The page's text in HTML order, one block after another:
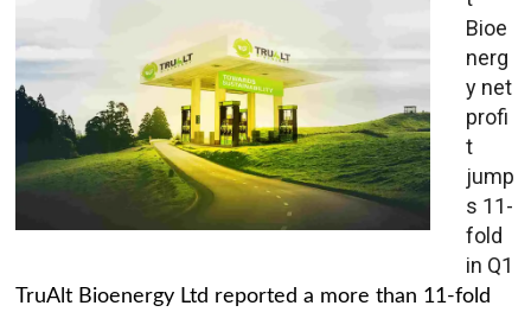
Bioe
nerg
y net
profi
t
jump
s 11-
fold
in Q1
TruAlt Bioenergy Ltd reported a more than 11-fold